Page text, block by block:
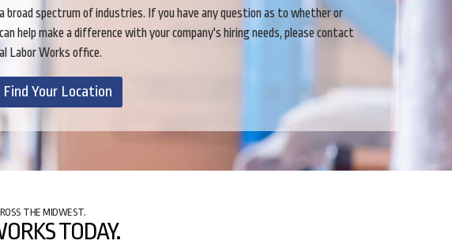
broad spectrum of industries. If you have any question as to whether or
help make a difference with your company's hiring needs, please contact
Labor Works office.
Find Your Location
THE MIDWEST.
TODAY.